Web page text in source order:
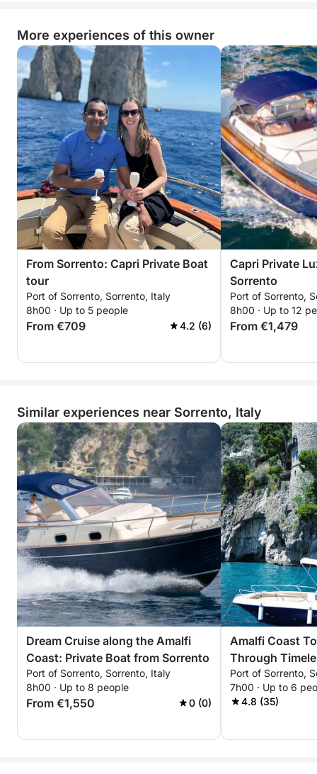
More experiences of this owner
From Sorrento: Capri Private Boat
tour
Port of Sorrento, Sorrento, Italy
8h00 · Up to 5 people
From €709 4.2 (6)
Capri Private
Sorrento
Port of Sorrento,
8h00 · Up to 12
From €1,479
Similar experiences near Sorrento, Italy
Dream Cruise along the Amalfi
Coast: Private Boat from Sorrento
Port of Sorrento, Sorrento, Italy
8h00 · Up to 8 people
From €1,550 0 (0)
Amalfi Coast
Through
Port of Sorrento,
7h00 · Up to 6
4.8 (35)